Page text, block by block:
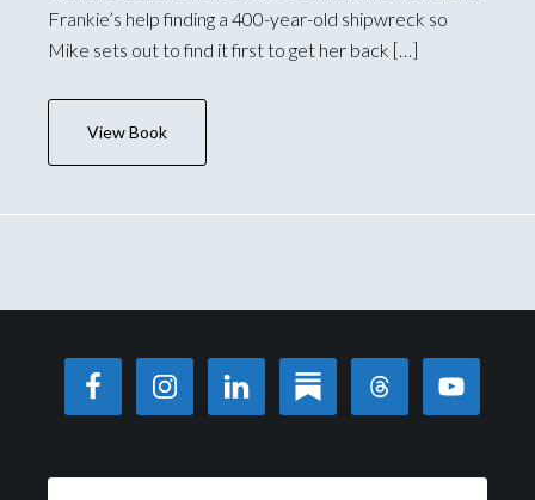
Frankie’s help finding a 400-year-old shipwreck so
Mike sets out to find it first to get her back […]
View Book